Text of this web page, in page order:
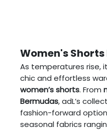
Women's Shorts
As temperatures rise,
chic and effortless
women’s shorts. From
Bermudas, adL’s
fashion-forward
seasonal fabrics